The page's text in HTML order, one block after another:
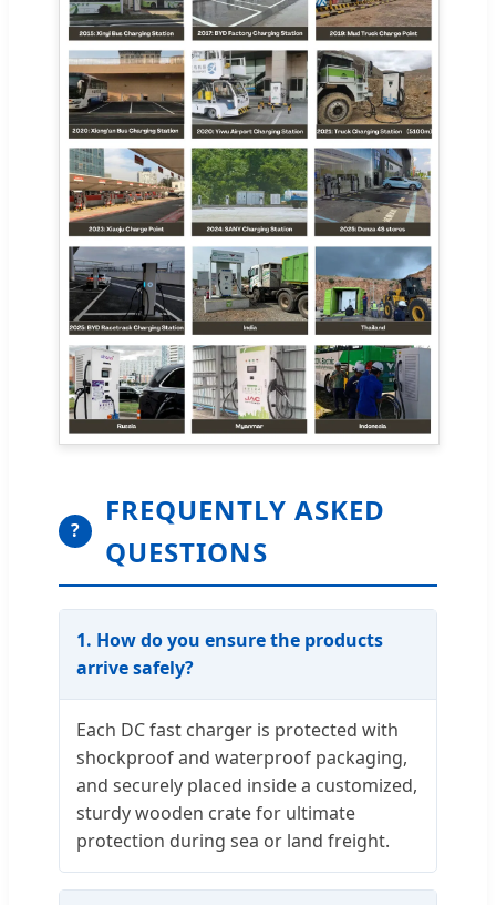
?
FREQUENTLY ASKED
QUESTIONS
1. How do you ensure the products
arrive safely?
Each DC fast charger is protected with
shockproof and waterproof packaging,
and securely placed inside a customized,
sturdy wooden crate for ultimate
protection during sea or land freight.